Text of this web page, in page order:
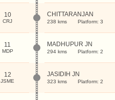
10
CRJ
CHITTARANJAN
238 kms Platform: 3
11
MDP
MADHUPUR JN
294 kms Platform: 2
12
JSME
JASIDIH JN
323 kms Platform: 2